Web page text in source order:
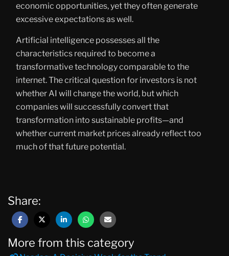
economic opportunities, yet they often generate
excessive expectations as well.
Artificial intelligence possesses all the
characteristics required to become a
transformative technology comparable to the
internet. The critical question for investors is not
whether AI will change the world, but which
companies will successfully convert that
transformation into sustainable profits—and
whether current market prices already reflect too
much of that future potential.
Share:
More from this category